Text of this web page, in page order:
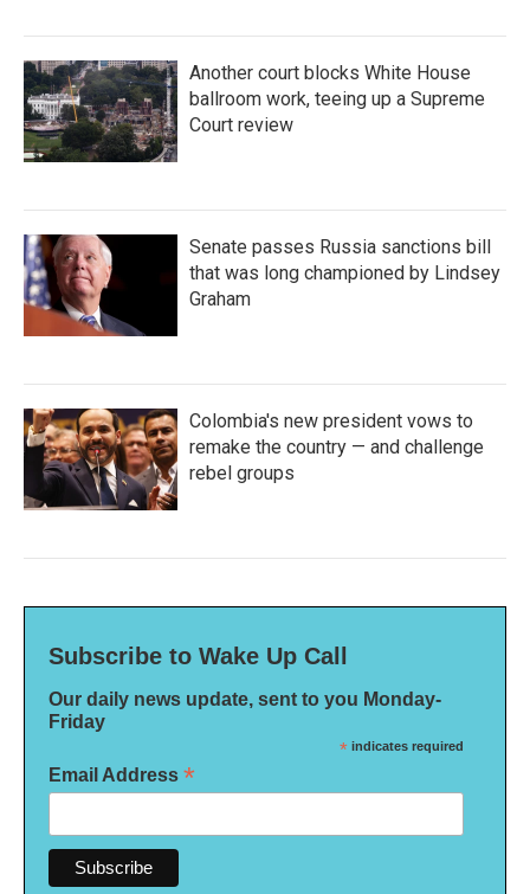
Another court blocks White House
ballroom work, teeing up a Supreme
Court review
Senate passes Russia sanctions bill
that was long championed by Lindsey
Graham
Colombia's new president vows to
remake the country — and challenge
rebel groups
Subscribe to Wake Up Call
Our daily news update, sent to you Monday-
Friday
* indicates required
Email Address *